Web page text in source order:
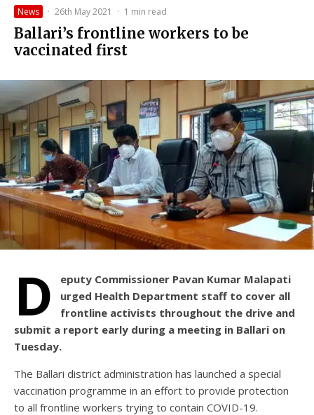
News · 26th May 2021 · 1 min read
Ballari’s frontline workers to be
vaccinated first
D
eputy Commissioner Pavan Kumar Malapati
urged Health Department staff to cover all
frontline activists throughout the drive and
submit a report early during a meeting in Ballari on
Tuesday.
The Ballari district administration has launched a special
vaccination programme in an effort to provide protection
to all frontline workers trying to contain COVID-19.